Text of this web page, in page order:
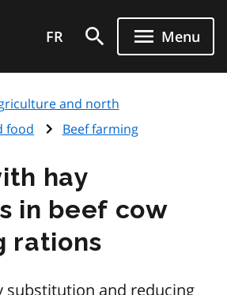
FR Menu
and north
food
Beef farming
hay
in beef cow
rations
substitution and reducing